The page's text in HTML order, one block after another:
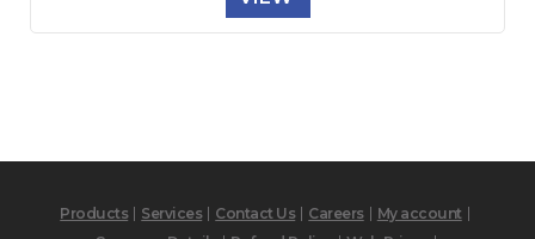
Products Services Contact Us Careers
My account